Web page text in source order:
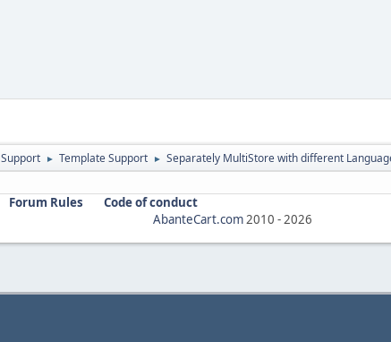
Support ► Template Support ► Separately MultiStore with different
Forum Rules
Code of conduct
AbanteCart.com2010 -2026